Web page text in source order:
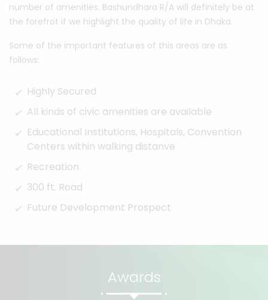
number of amenities. Bashundhara R/A will definitely be at
the forefrot if we highlight the quality of life in Dhaka.
Some of the important features of this areas are as
follows:
Highly Secured
All kinds of civic amenities are available
Educational Institutions, Hospitals, Convention
Centers within walking distanve
Recreation
300 ft. Road
Future Development Prospect
Awards